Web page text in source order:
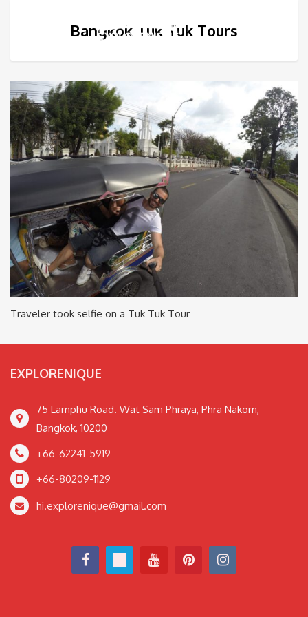
Bangkok Tuk Tuk Tours
Traveler took selfie on a Tuk Tuk Tour
EXPLORENIQUE
75 Lamphu Road. Wat Sam Phraya, Phra Nakorn,
Bangkok, 10200
+66-62241-5919
+66-80209-1129
hi.explorenique@gmail.com